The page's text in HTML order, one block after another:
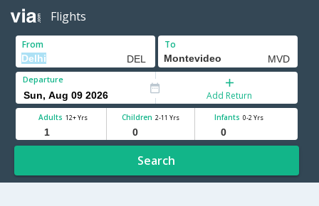
Flights
From To
Departure
Add Return
Adults 12+ Yrs Children 2-11 Yrs Infants 0-2 Yrs
Search